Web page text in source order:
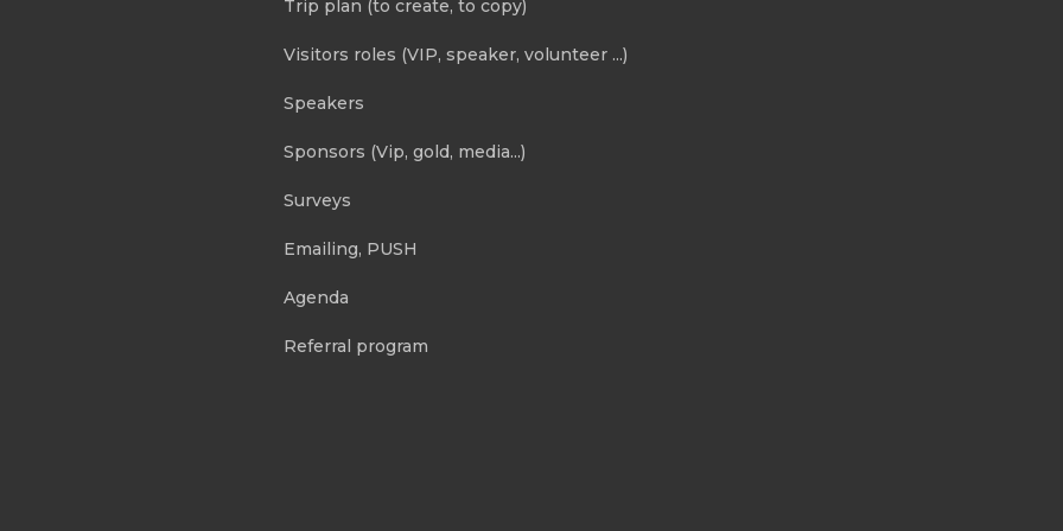
Trip plan (to create, to copy)
Visitors roles (VIP, speaker, volunteer ...)
Speakers
Sponsors (Vip, gold, media...)
Surveys
Emailing, PUSH
Agenda
Referral program